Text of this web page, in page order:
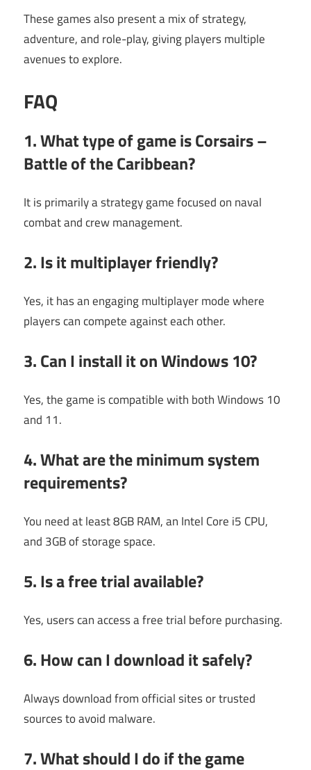
These games also present a mix of strategy,
adventure, and role-play, giving players multiple
avenues to explore.
FAQ
1. What type of game is Corsairs –
Battle of the Caribbean?
It is primarily a strategy game focused on naval
combat and crew management.
2. Is it multiplayer friendly?
Yes, it has an engaging multiplayer mode where
players can compete against each other.
3. Can I install it on Windows 10?
Yes, the game is compatible with both Windows 10
and 11.
4. What are the minimum system
requirements?
You need at least 8GB RAM, an Intel Core i5 CPU,
and 3GB of storage space.
5. Is a free trial available?
Yes, users can access a free trial before purchasing.
6. How can I download it safely?
Always download from official sites or trusted
sources to avoid malware.
7. What should I do if the game